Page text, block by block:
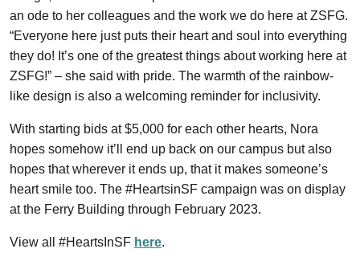
an ode to her colleagues and the work we do here at ZSFG.
“Everyone here just puts their heart and soul into everything
they do! It’s one of the greatest things about working here at
ZSFG!” – she said with pride. The warmth of the rainbow-
like design is also a welcoming reminder for inclusivity.
With starting bids at $5,000 for each other hearts, Nora
hopes somehow it’ll end up back on our campus but also
hopes that wherever it ends up, that it makes someone’s
heart smile too. The #HeartsinSF campaign was on display
at the Ferry Building through February 2023.
View all #HeartsInSF here.